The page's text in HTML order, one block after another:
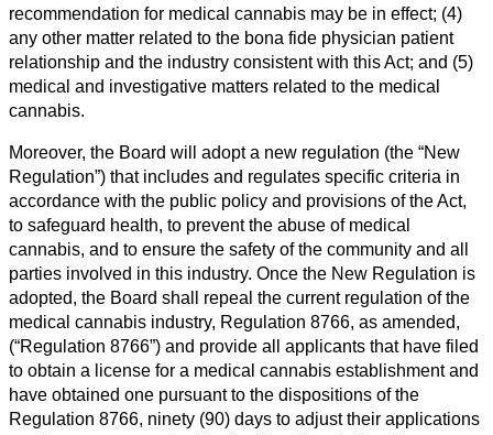
recommendation for medical cannabis may be in effect; (4)
any other matter related to the bona fide physician patient
relationship and the industry consistent with this Act; and (5)
medical and investigative matters related to the medical
cannabis.
Moreover, the Board will adopt a new regulation (the “New
Regulation”) that includes and regulates specific criteria in
accordance with the public policy and provisions of the Act,
to safeguard health, to prevent the abuse of medical
cannabis, and to ensure the safety of the community and all
parties involved in this industry. Once the New Regulation is
adopted, the Board shall repeal the current regulation of the
medical cannabis industry, Regulation 8766, as amended,
(“Regulation 8766”) and provide all applicants that have filed
to obtain a license for a medical cannabis establishment and
have obtained one pursuant to the dispositions of the
Regulation 8766, ninety (90) days to adjust their applications